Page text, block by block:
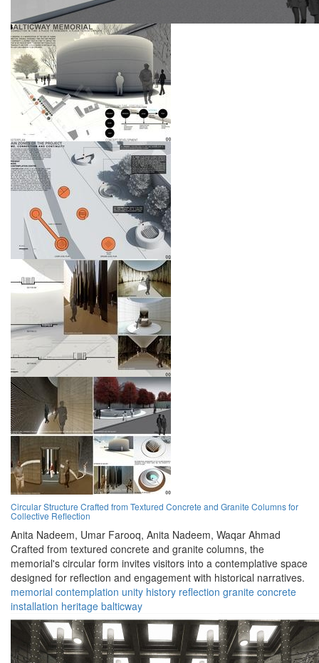
Circular Structure Crafted from Textured Concrete and Granite Columns for
Collective Reflection
Anita Nadeem, Umar Farooq, Anita Nadeem, Waqar Ahmad
Crafted from textured concrete and granite columns, the
memorial's circular form invites visitors into a contemplative space
designed for reflection and engagement with historical narratives.
memorial contemplation unity history reflection granite concrete
installation heritage balticway